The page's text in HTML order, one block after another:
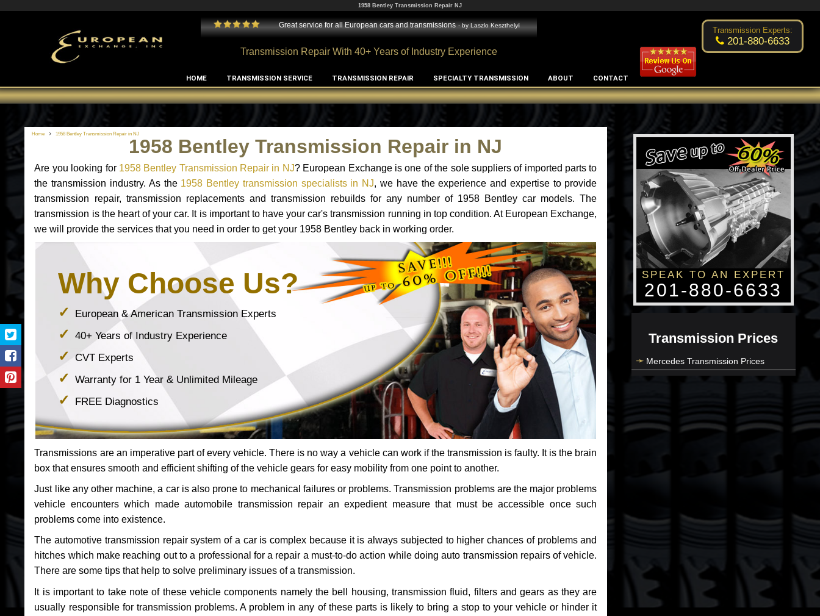
1958 Bentley Transmission Repair NJ
Edward Rodriguez
Great service for all European cars and transmissions - byLaszlo Keszthelyi Excellent transmission place! Changsoo Kim
Transmission Repair With 40+ Years of Industry Experience
Transmission Experts:
201-880-6633
HOME TRANSMISSION SERVICE TRANSMISSION REPAIR SPECIALTY TRANSMISSION ABOUT CONTACT
Home 1958 Bentley Transmission Repair in NJ
1958 Bentley Transmission Repair in NJ
Are you looking for 1958 Bentley Transmission Repair in NJ? European Exchange is one of the sole suppliers of imported parts to
the transmission industry. As the 1958 Bentley transmission specialists in NJ, we have the experience and expertise to provide
transmission repair, transmission replacements and transmission rebuilds for any number of 1958 Bentley car models. The
transmission is the heart of your car. It is important to have your car's transmission running in top condition. At European Exchange,
we will provide the services that you need in order to get your 1958 Bentley back in working order.
Why Choose Us?
European & American Transmission Experts
40+ Years of Industry Experience
CVT Experts
Warranty for 1 Year & Unlimited Mileage
FREE Diagnostics
Transmissions are an imperative part of every vehicle. There is no way a vehicle can work if the transmission is faulty. It is the brain
box that ensures smooth and efficient shifting of the vehicle gears for easy mobility from one point to another.
Just like any other machine, a car is also prone to mechanical failures or problems. Transmission problems are the major problems
vehicle encounters which made automobile transmission repair an expedient measure that must be accessible once such
problems come into existence.
The automotive transmission repair system of a car is complex because it is always subjected to higher chances of problems and
hitches which make reaching out to a professional for a repair a must-to-do action while doing auto transmission repairs of vehicle.
There are some tips that help to solve preliminary issues of a transmission.
It is important to take note of these vehicle components namely the bell housing, transmission fluid, filters and gears as they are
usually responsible for transmission problems. A problem in any of these parts is likely to bring a stop to your vehicle or hinder it
SPEAK TO AN EXPERT
201-880-6633
Transmission Prices
Mercedes Transmission Prices